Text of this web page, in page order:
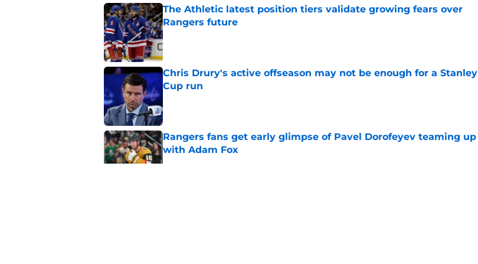
The Athletic latest position tiers validate growing fears over
Rangers future
Published by on Invalid Date
Chris Drury's active offseason may not be enough for a Stanley
Cup run
Published by on Invalid Date
Rangers fans get early glimpse of Pavel Dorofeyev teaming up
with Adam Fox
Published by on Invalid Date